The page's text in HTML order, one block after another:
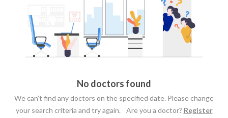
No doctors found
We can’t find any doctors on the specified date. Please change
your search criteria and try again. Are you a doctor? Register